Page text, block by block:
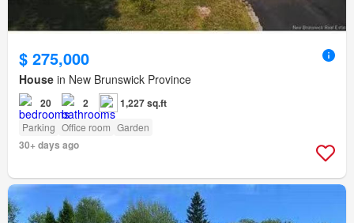
$ 275,000
House in New Brunswick Province
20 2 1,227 sq.ft
Parking Office room Garden
30+ days ago